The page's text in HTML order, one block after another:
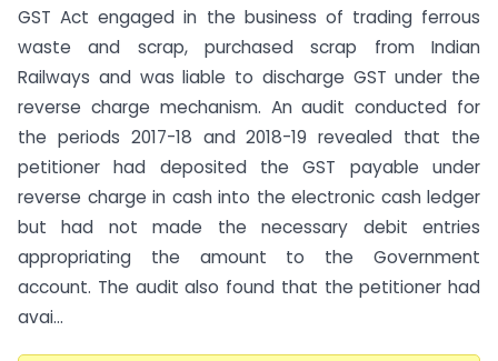
GST Act engaged in the business of trading ferrous
waste and scrap, purchased scrap from Indian
Railways and was liable to discharge GST under the
reverse charge mechanism. An audit conducted for
the periods 2017-18 and 2018-19 revealed that the
petitioner had deposited the GST payable under
reverse charge in cash into the electronic cash ledger
but had not made the necessary debit entries
appropriating the amount to the Government
account. The audit also found that the petitioner had
avai...